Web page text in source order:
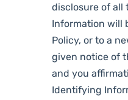
disclosure of all
Information will
Policy, or to a
given notice of
and you
Identifying